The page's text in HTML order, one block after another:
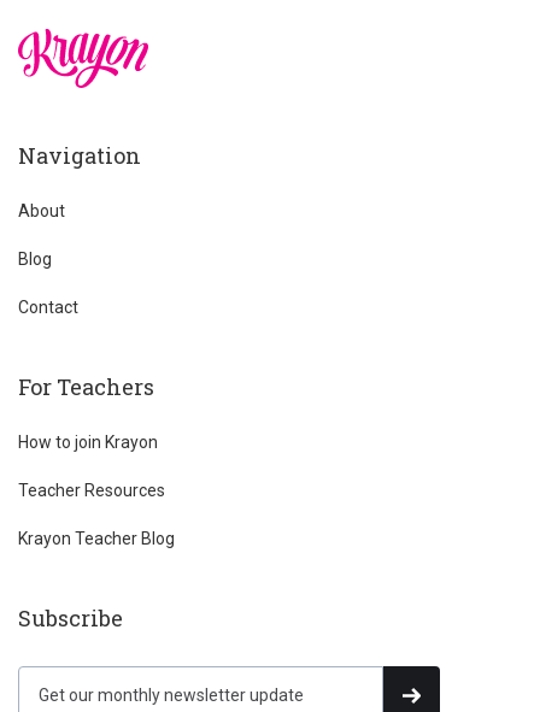
Navigation
About
Blog
Contact
For Teachers
How to join Krayon
Teacher Resources
Krayon Teacher Blog
Subscribe